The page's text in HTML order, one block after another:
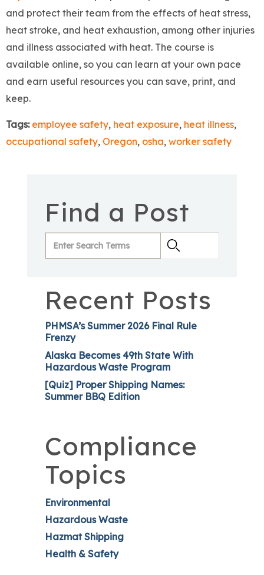
and protect their team from the effects of heat stress,
heat stroke, and heat exhaustion, among other injuries
and illness associated with heat. The course is
available online, so you can learn at your own pace
and earn useful resources you can save, print, and
keep.
Tags: employee safety, heat exposure, heat illness,
occupational safety, Oregon, osha, worker safety
Find a Post
Recent Posts
PHMSA’s Summer 2026 Final Rule
Frenzy
Alaska Becomes 49th State With
Hazardous Waste Program
[Quiz] Proper Shipping Names:
Summer BBQ Edition
Compliance
Topics
Environmental
Hazardous Waste
Hazmat Shipping
Health & Safety